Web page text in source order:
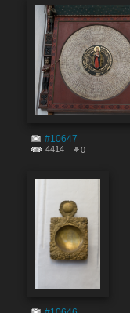
#10647
4414 0